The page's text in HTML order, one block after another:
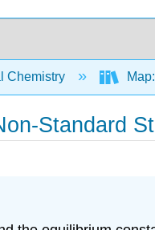
Chemistry
Standard